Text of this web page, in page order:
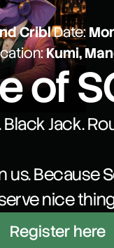
CriblDate:
Kumi,
of
Black Jack.
us. Because
nice
Register here